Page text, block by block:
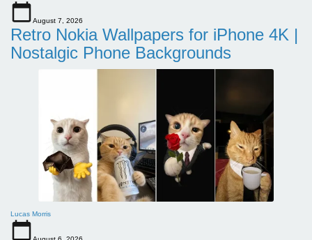
August 7, 2026
Retro Nokia Wallpapers for iPhone 4K |
Nostalgic Phone Backgrounds
Lucas Morris